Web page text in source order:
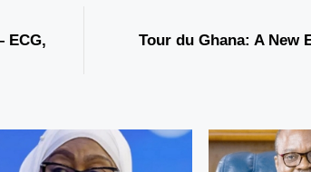
ECG,
Tour du Ghana: A New